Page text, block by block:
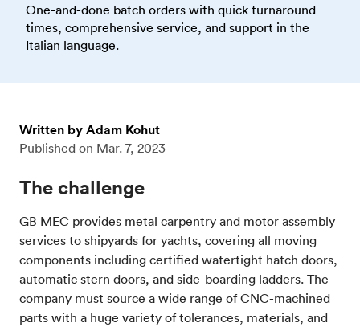
One-and-done batch orders with quick turnaround
times, comprehensive service, and support in the
Italian language.
Written by Adam Kohut
Published on Mar. 7, 2023
The challenge
GB MEC provides metal carpentry and motor assembly
services to shipyards for yachts, covering all moving
components including certified watertight hatch doors,
automatic stern doors, and side-boarding ladders. The
company must source a wide range of CNC-machined
parts with a huge variety of tolerances, materials, and